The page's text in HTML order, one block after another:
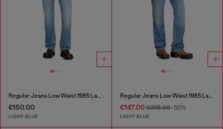
Regular Jeans Low Waist 1985 Larkee
€150.00
LIGHT BLUE
Regular Jeans Low Waist 1985 Larkee
€147.00€295.00-50%
LIGHT BLUE